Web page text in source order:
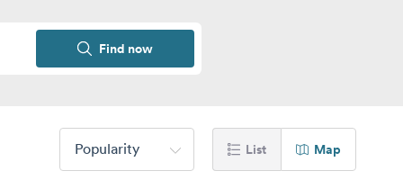
Find now
Popularity List Map